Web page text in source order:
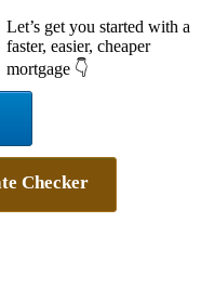
Let’s get you started with a
faster, easier, cheaper
mortgage 👇
Checker